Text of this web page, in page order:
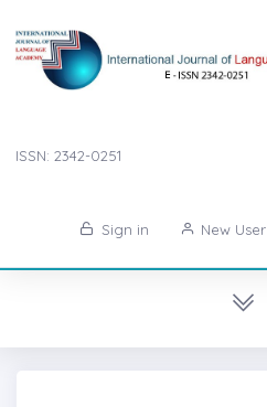
ISSN: 2342-0251
Sign in New User